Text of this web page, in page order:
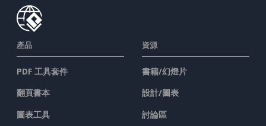
產品
PDF 工具套件
翻頁書本
圖表工具
資源
書籍/幻燈片
設計/圖表
討論區